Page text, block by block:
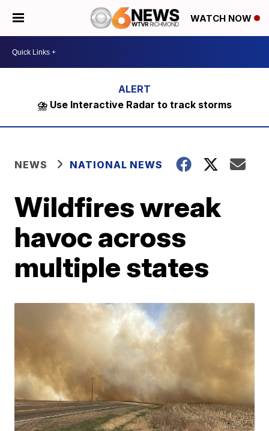
WATCH NOW
⛈️ Use Interactive Radar to track storms
NEWS NATIONAL NEWS
Wildfires wreak
havoc across
multiple states